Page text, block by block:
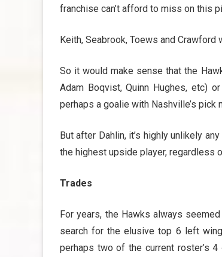
franchise can’t afford to miss on this
Keith, Seabrook, Toews and
So it would make sense that the
Adam Boqvist, Quinn Hughes, etc)
perhaps a goalie with Nashville’s pick
But after Dahlin, it’s highly unlikely
the highest upside player, regardless
Trades
For years, the Hawks always
search for the elusive top 6 left
perhaps two of the current roster’s